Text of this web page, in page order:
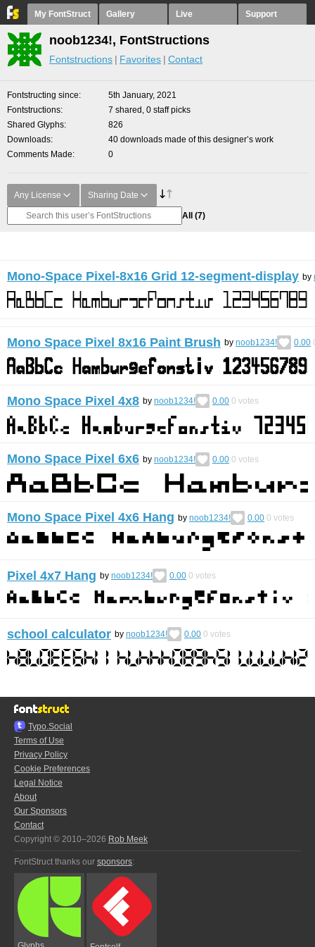
My FontStruct Gallery Live Support
noob1234!, FontStructions
Fontstructions Favorites Contact
Fontstructing since
5th January, 2021
Fontstructions
7 shared, 0 staff picks
Shared Glyphs
826
Downloads
40 downloads made of this designer’s work
Comments Made
0
Any License Sharing Date
All (7)
Mono-Space Pixel-8x16 Grid 12-segment-display by
Mono Space Pixel 8x16 Paint Brush by noob1234! 0.00
Mono Space Pixel 4x8 by noob1234! 0.00 0 votes
Mono Space Pixel 6x6 by noob1234! 0.00 0 votes
Mono Space Pixel 4x6 Hang by noob1234! 0.00 0 votes
Pixel 4x7 Hang by noob1234! 0.00 0 votes
school calculator by noob1234! 0.00 0 votes
Typo.Social
Terms of Use
Privacy Policy
Cookie Preferences
Legal Notice
About
Our Sponsors
Contact
Copyright © 2010–2026 Rob Meek
FontStruct thanks our sponsors: